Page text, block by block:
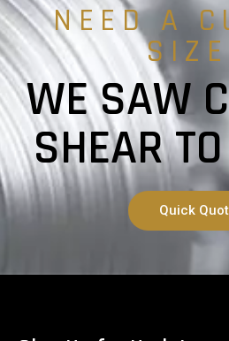
NEED A
WE SAW
SHEAR
Quick